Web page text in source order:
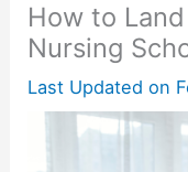
How to
Nursing
Last Updated on